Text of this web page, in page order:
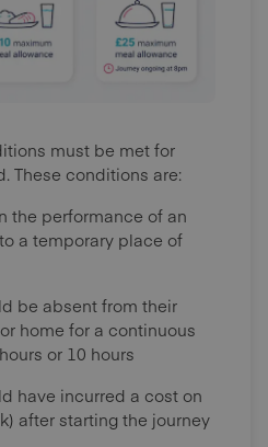
must be met for
These conditions are:
the performance of an
a temporary place of
be absent from their
home for a continuous
or 10 hours
have incurred a cost on
after starting the journey